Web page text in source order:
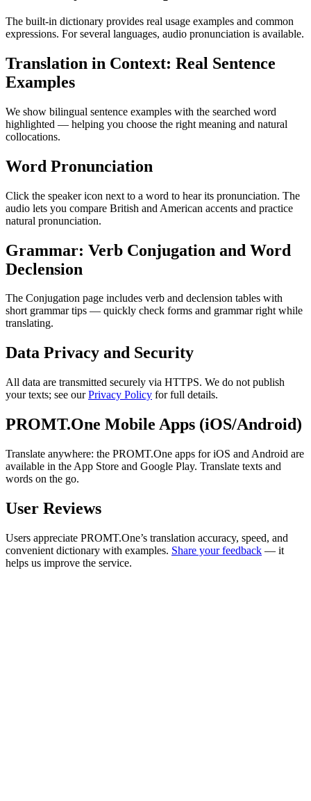
The built-in dictionary provides real usage examples and common
expressions. For several languages, audio pronunciation is available.
Translation in Context: Real Sentence
Examples
We show bilingual sentence examples with the searched word
highlighted — helping you choose the right meaning and natural
collocations.
Word Pronunciation
Click the speaker icon next to a word to hear its pronunciation. The
audio lets you compare British and American accents and practice
natural pronunciation.
Grammar: Verb Conjugation and Word
Declension
The Conjugation page includes verb and declension tables with
short grammar tips — quickly check forms and grammar right while
translating.
Data Privacy and Security
All data are transmitted securely via HTTPS. We do not publish
your texts; see ourPrivacy Policy for full details.
PROMT.One Mobile Apps (iOS/Android)
Translate anywhere: the PROMT.One apps for iOS and Android are
available in the App Store and Google Play. Translate texts and
words on the go.
User Reviews
Users appreciate PROMT.One’s translation accuracy, speed, and
convenient dictionary with examples. Share your feedback — it
helps us improve the service.